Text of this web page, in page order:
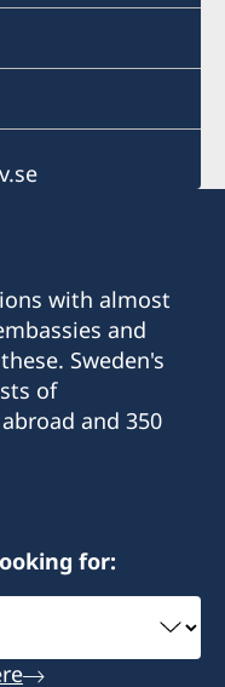
with almost
and
Sweden's
of
and 350
for: